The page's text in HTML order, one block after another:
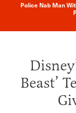
Police Nab Man
Beast’